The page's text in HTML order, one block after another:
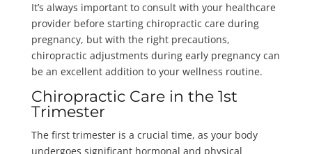
It’s always important to consult with your healthcare
provider before starting chiropractic care during
pregnancy, but with the right precautions,
chiropractic adjustments during early pregnancy can
be an excellent addition to your wellness routine.
Chiropractic Care in the 1st
Trimester
The first trimester is a crucial time, as your body
undergoes significant hormonal and physical